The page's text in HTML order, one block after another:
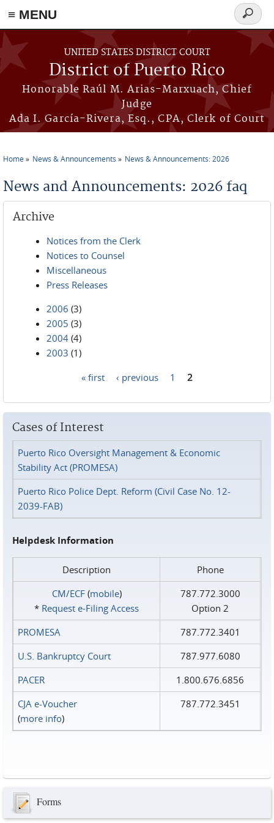
≡ MENU
Skip to main content
UNITED STATES DISTRICT COURT
District of Puerto Rico
Honorable Raúl M. Arias-Marxuach, Chief
Judge
Ada I. García-Rivera, Esq., CPA, Clerk of Court
Search
form
Home News & Announcements News & Announcements: 2026
News and Announcements: 2026 faq
Archive
Notices from the Clerk
Notices to Counsel
Miscellaneous
Press Releases
2006 (3)
2005 (3)
2004 (4)
2003 (1)
« first ‹ previous 1 2
Cases of Interest
Puerto Rico Oversight Management & Economic
Stability Act (PROMESA)
Puerto Rico Police Dept. Reform (Civil Case No. 12-
2039-FAB)
Helpdesk Information
Description
Phone
CM/ECF(mobile)
* Request e‑Filing Access
787.772.3000
Option 2
PROMESA
787.772.3401
U.S. Bankruptcy Court
787.977.6080
PACER
1.800.676.6856
CJA e-Voucher
(more info)
787.772.3451
Forms